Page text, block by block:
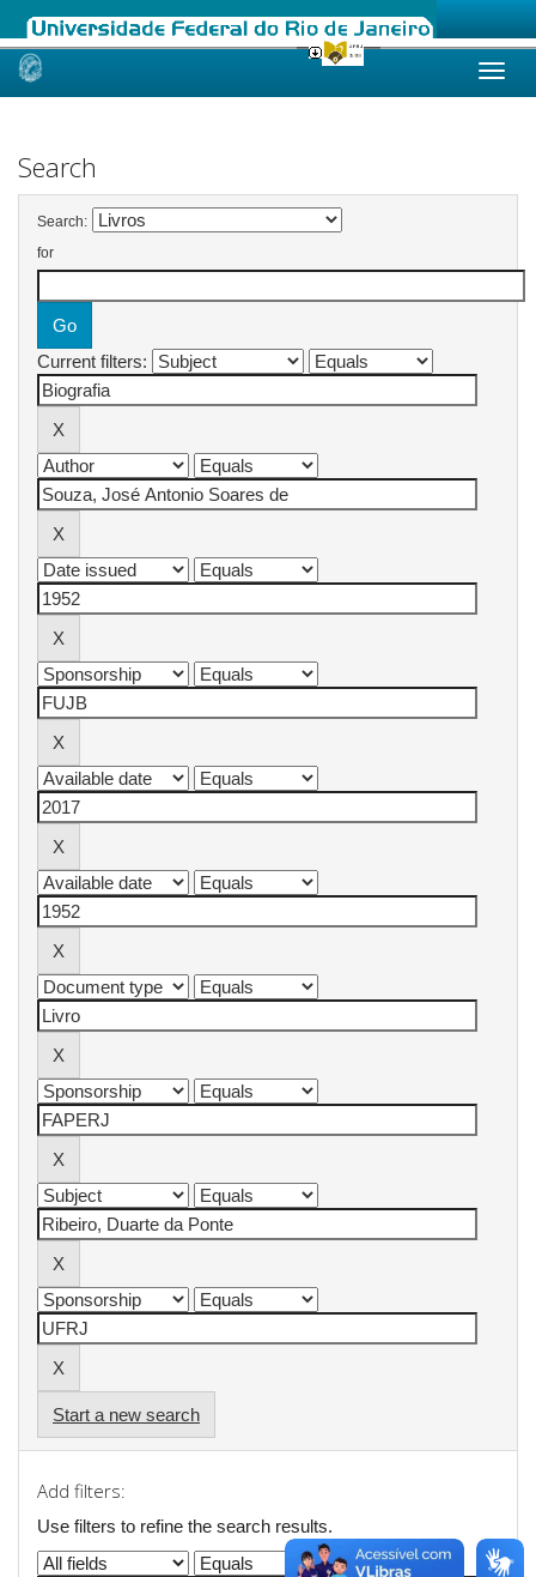
Skip
Search
Search:
for
Current filters:
Start a new search
Add filters:
Use filters to refine the search results.